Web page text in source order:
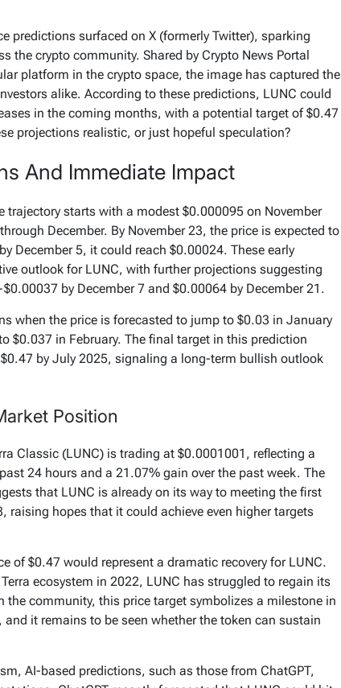
predictions surfaced on X (formerly Twitter), sparking
the crypto community. Shared by Crypto News Portal
platform in the crypto space, the image has captured the
alike. According to these predictions, LUNC could
in the coming months, with a potential target of $0.47
projections realistic, or just hopeful speculation?
And Immediate Impact
trajectory starts with a modest $0.000095 on November
December. By November 23, the price is expected to
December 5, it could reach $0.00024. These early
outlook for LUNC, with further projections suggesting
by December 7 and $0.00064 by December 21.
when the price is forecasted to jump to $0.03 in January
$0.037 in February. The final target in this prediction
by July 2025, signaling a long-term bullish outlook
Position
Classic (LUNC) is trading at $0.0001001, reflecting a
24 hours and a 21.07% gain over the past week. The
that LUNC is already on its way to meeting the first
raising hopes that it could achieve even higher targets
of $0.47 would represent a dramatic recovery for LUNC.
ecosystem in 2022, LUNC has struggled to regain its
the community, this price target symbolizes a milestone in
and it remains to be seen whether the token can sustain
AI-based predictions, such as those from ChatGPT,